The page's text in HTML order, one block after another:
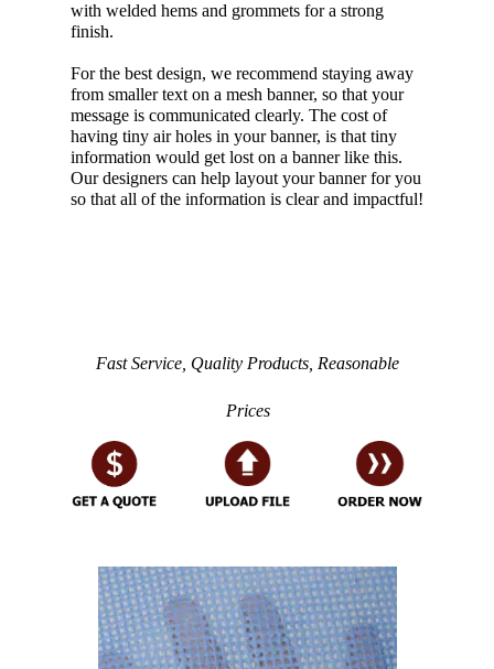
with welded hems and grommets for a strong
finish.
For the best design, we recommend staying away
from smaller text on a mesh banner, so that your
message is communicated clearly. The cost of
having tiny air holes in your banner, is that tiny
information would get lost on a banner like this.
Our designers can help layout your banner for you
so that all of the information is clear and impactful!
Fast Service, Quality Products, Reasonable
Prices